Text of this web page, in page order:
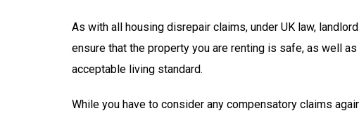
As with all housing disrepair claims, under UK law,
ensure that the property you are renting is safe, as well
acceptable living standard.
While you have to consider any compensatory claims